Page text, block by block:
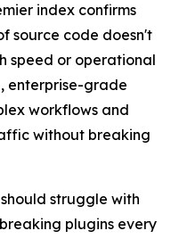
index confirms
source code doesn't
speed or operational
enterprise-grade
workflows and
without breaking
struggle with
plugins every